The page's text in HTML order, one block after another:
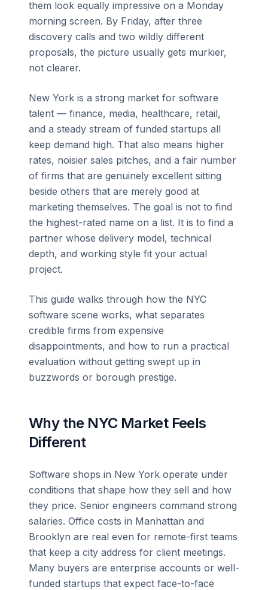
them look equally impressive on a Monday
morning screen. By Friday, after three
discovery calls and two wildly different
proposals, the picture usually gets murkier,
not clearer.
New York is a strong market for software
talent — finance, media, healthcare, retail,
and a steady stream of funded startups all
keep demand high. That also means higher
rates, noisier sales pitches, and a fair number
of firms that are genuinely excellent sitting
beside others that are merely good at
marketing themselves. The goal is not to find
the highest-rated name on a list. It is to find a
partner whose delivery model, technical
depth, and working style fit your actual
project.
This guide walks through how the NYC
software scene works, what separates
credible firms from expensive
disappointments, and how to run a practical
evaluation without getting swept up in
buzzwords or borough prestige.
Why the NYC Market Feels
Different
Software shops in New York operate under
conditions that shape how they sell and how
they price. Senior engineers command strong
salaries. Office costs in Manhattan and
Brooklyn are real even for remote-first teams
that keep a city address for client meetings.
Many buyers are enterprise accounts or well-
funded startups that expect face-to-face